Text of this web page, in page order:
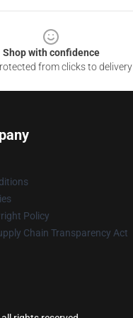
Shop with confidence
from clicks to delivery
Policy
Chain Transparency Act